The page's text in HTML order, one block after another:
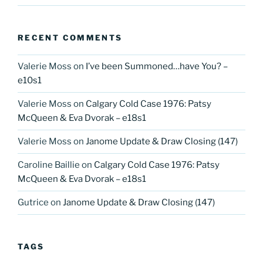
RECENT COMMENTS
Valerie Moss on I’ve been Summoned…have You? –
e10s1
Valerie Moss on Calgary Cold Case 1976: Patsy
McQueen & Eva Dvorak – e18s1
Valerie Moss on Janome Update & Draw Closing (147)
Caroline Baillie on Calgary Cold Case 1976: Patsy
McQueen & Eva Dvorak – e18s1
Gutrice on Janome Update & Draw Closing (147)
TAGS